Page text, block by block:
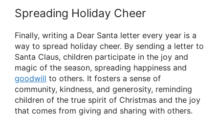
Spreading Holiday Cheer
Finally, writing a Dear Santa letter every year is a
way to spread holiday cheer. By sending a letter to
Santa Claus, children participate in the joy and
magic of the season, spreading happiness and
goodwill to others. It fosters a sense of
community, kindness, and generosity, reminding
children of the true spirit of Christmas and the joy
that comes from giving and sharing with others.